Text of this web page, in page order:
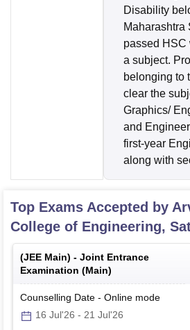
Disability
Maharashtra
passed HSC
a subject.
belonging to
clear the
Graphics/
and
first-year
along with
Top Exams Accepted by
College of Engineering,
(JEE Main) - Joint Entrance
Examination (Main)
Counselling Date - Online mode
16 Jul'26 - 21 Jul'26